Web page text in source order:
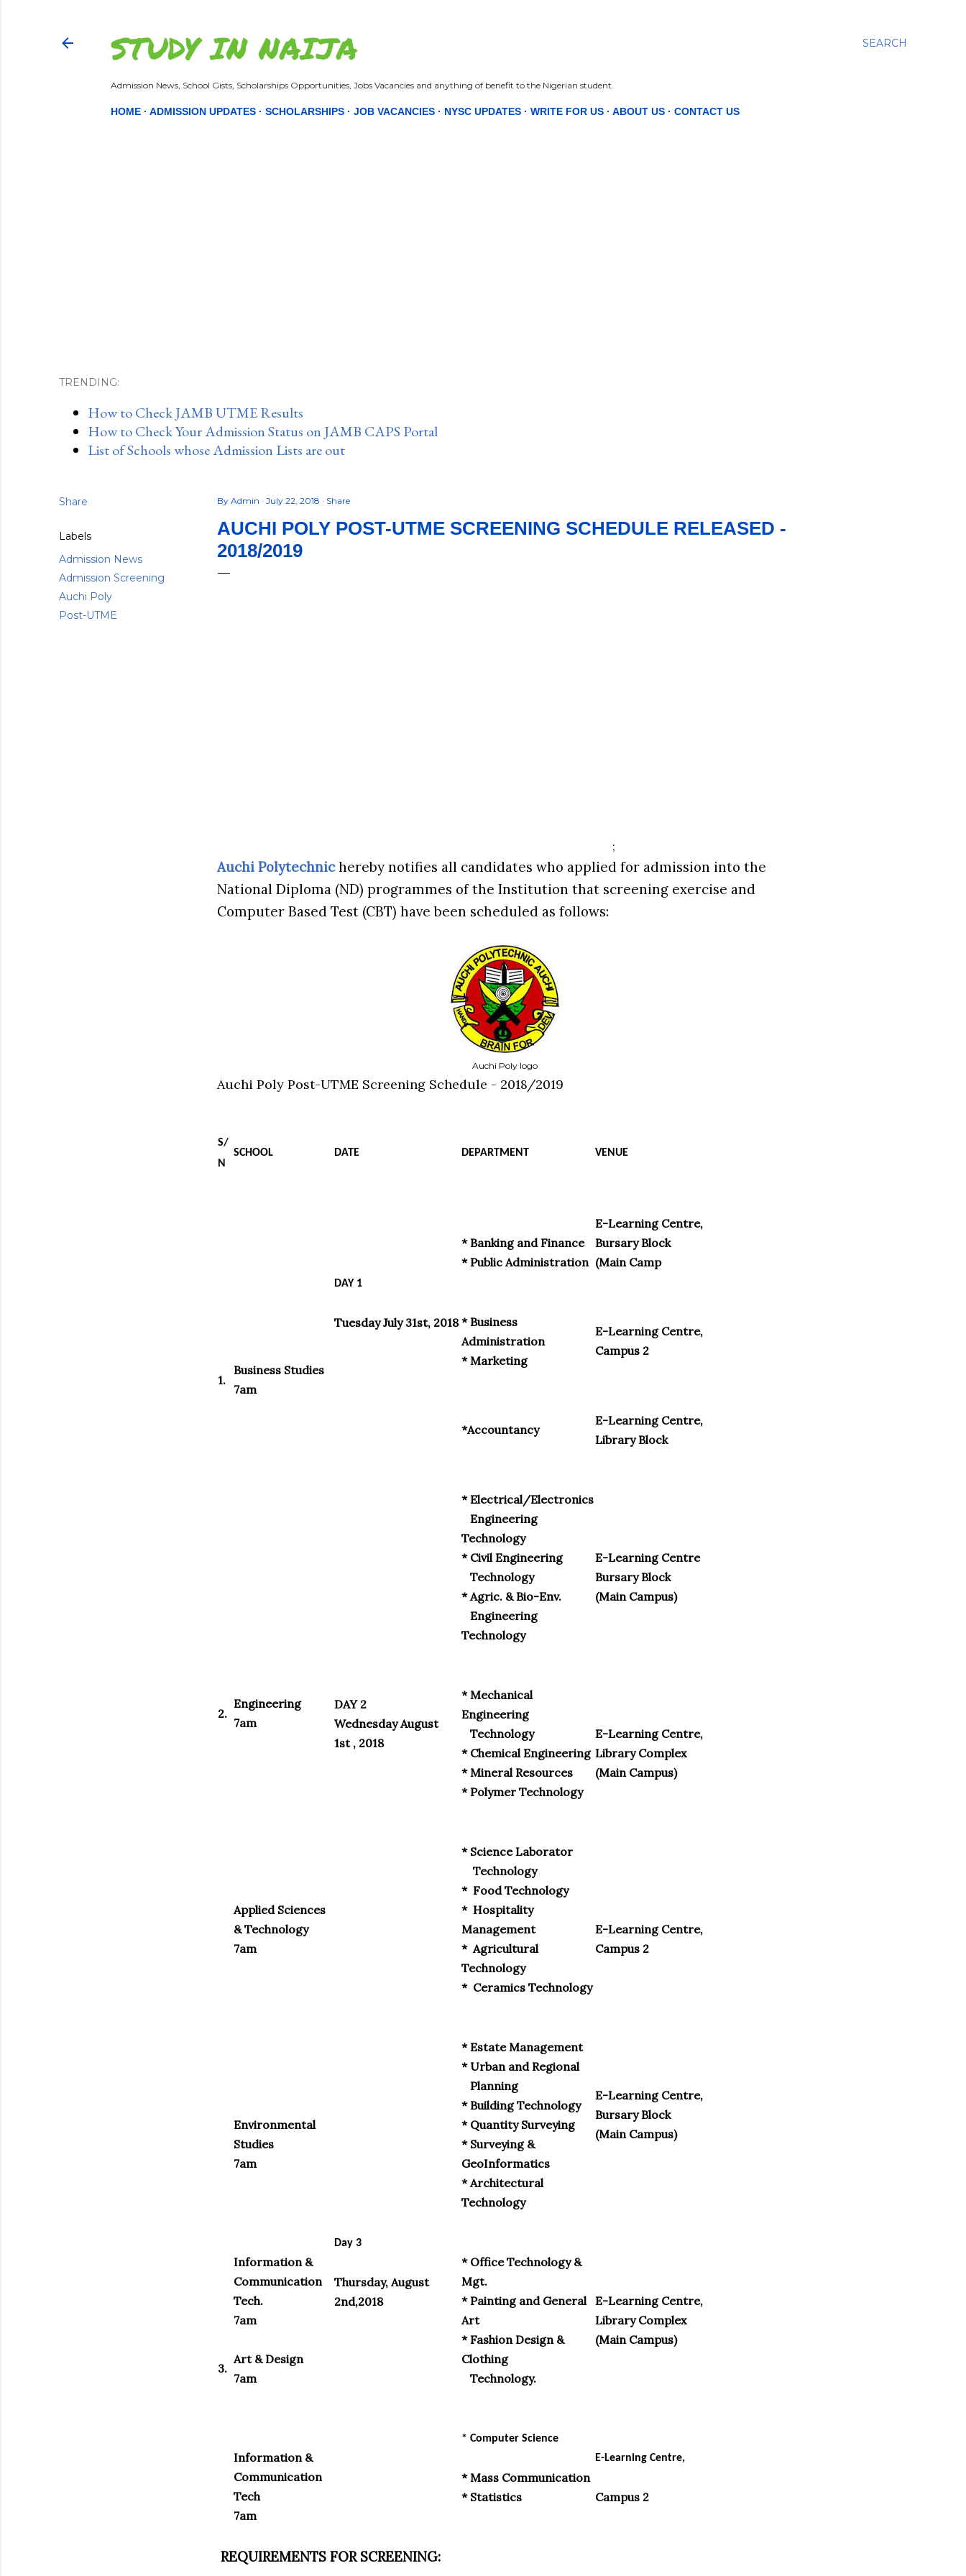
SEARCH
STUDY IN NAIJA
Admission News, School Gists, Scholarships Opportunities, Jobs Vacancies and anything of benefit to the Nigerian student.
HOME ADMISSION UPDATES SCHOLARSHIPS JOB VACANCIES NYSC UPDATES WRITE FOR US ABOUT US CONTACT US
TRENDING:
How to Check JAMB UTME Results
How to Check Your Admission Status on JAMB CAPS Portal
List of Schools whose Admission Lists are out
Share
Labels
Admission News
Admission Screening
Auchi Poly
Post-UTME
By Admin July 22, 2018 Share
AUCHI POLY POST-UTME SCREENING SCHEDULE RELEASED -
2018/2019
;
Auchi Polytechnichereby notifies all candidates who applied for admission into the
National Diploma (ND) programmes of the Institution that screening exercise and
Computer Based Test (CBT) have been scheduled as follows:
Auchi Poly logo
Auchi Poly Post-UTME Screening Schedule - 2018/2019
S/
N
SCHOOL DATE DEPARTMENT VENUE
1.
Business Studies
7am
DAY 1
Tuesday July 31st, 2018
* Banking and Finance
* Public Administration
E-Learning Centre,
Bursary Block
(Main Camp
* Business
Administration
* Marketing
E-Learning Centre,
Campus 2
*Accountancy
E-Learning Centre,
Library Block
2.
Engineering
7am
DAY 2
Wednesday August
1st , 2018
* Electrical/Electronics
Engineering
Technology
* Civil Engineering
Technology
* Agric. & Bio-Env.
Engineering
Technology
E-Learning Centre
Bursary Block
(Main Campus)
* Mechanical
Engineering
Technology
* Chemical Engineering
* Mineral Resources
* Polymer Technology
E-Learning Centre,
Library Complex
(Main Campus)
Applied Sciences
& Technology
7am
* Science Laborator
Technology
* Food Technology
* Hospitality
Management
* Agricultural
Technology
* Ceramics Technology
E-Learning Centre,
Campus 2
3.
Environmental
Studies
7am
Day 3
Thursday, August
2nd,2018
* Estate Management
* Urban and Regional
Planning
* Building Technology
* Quantity Surveying
* Surveying &
GeoInformatics
* Architectural
Technology
E-Learning Centre,
Bursary Block
(Main Campus)
Information &
Communication
Tech.
7am
Art & Design
7am
* Office Technology &
Mgt.
* Painting and General
Art
* Fashion Design &
Clothing
Technology.
E-Learning Centre,
Library Complex
(Main Campus)
Information &
Communication
Tech
7am
* Computer Science
* Mass Communication
* Statistics
E-Learning Centre,
Campus 2
REQUIREMENTS FOR SCREENING: